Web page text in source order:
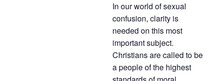
In our world of sexual
confusion, clarity is
needed on this most
important subject.
Christians are called to be
a people of the highest